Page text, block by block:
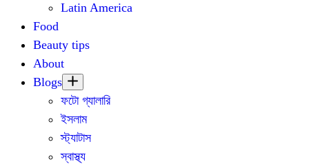
Latin America
Food
Beauty tips
About
Blogs
ফটো গ্যালারি
ইসলাম
স্ট্যাটাস
স্বাস্থ্য